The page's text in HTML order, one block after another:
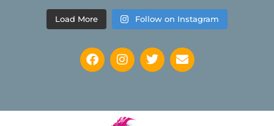
Load More Follow on Instagram